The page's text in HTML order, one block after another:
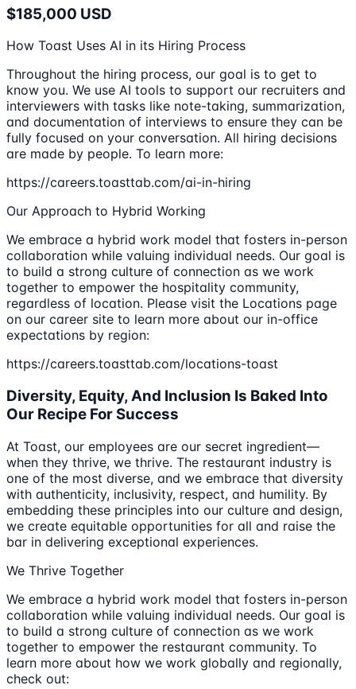
$185,000 USD
How Toast Uses AI in its Hiring Process
Throughout the hiring process, our goal is to get to
know you. We use AI tools to support our recruiters and
interviewers with tasks like note-taking, summarization,
and documentation of interviews to ensure they can be
fully focused on your conversation. All hiring decisions
are made by people. To learn more:
https://careers.toasttab.com/ai-in-hiring
Our Approach to Hybrid Working
We embrace a hybrid work model that fosters in-person
collaboration while valuing individual needs. Our goal is
to build a strong culture of connection as we work
together to empower the hospitality community,
regardless of location. Please visit the Locations page
on our career site to learn more about our in-office
expectations by region:
https://careers.toasttab.com/locations-toast
Diversity, Equity, And Inclusion Is Baked Into
Our Recipe For Success
At Toast, our employees are our secret ingredient—
when they thrive, we thrive. The restaurant industry is
one of the most diverse, and we embrace that diversity
with authenticity, inclusivity, respect, and humility. By
embedding these principles into our culture and design,
we create equitable opportunities for all and raise the
bar in delivering exceptional experiences.
We Thrive Together
We embrace a hybrid work model that fosters in-person
collaboration while valuing individual needs. Our goal is
to build a strong culture of connection as we work
together to empower the restaurant community. To
learn more about how we work globally and regionally,
check out: